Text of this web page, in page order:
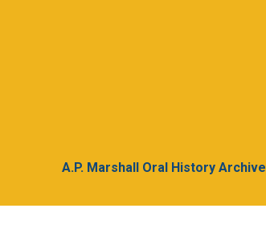
A.P. Marshall Oral History Archive